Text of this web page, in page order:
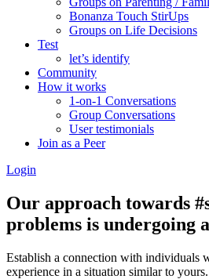
Bonanza Touch StirUps
Groups on Life Decisions
Test
let’s identify
Community
How it works
1-on-1 Conversations
Group Conversations
User testimonials
Join as a Peer
Login
Our approach towards
problems is undergoing a
Establish a connection with individuals
experience in a situation similar to yours.